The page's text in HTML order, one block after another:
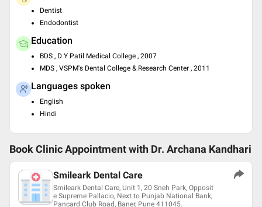
Dentist
Endodontist
Education
BDS , D Y Patil Medical College , 2007
MDS , VSPM's Dental College & Research Center , 2011
Languages spoken
English
Hindi
Book Clinic Appointment with Dr. Archana Kandhari
Smileark Dental Care
Smileark Dental Care, Unit 1, 20 Sneh Park, Opposit
e Supreme Pallacio, Next to Punjab National Bank,
Pancard Club Road, Baner, Pune 411045.